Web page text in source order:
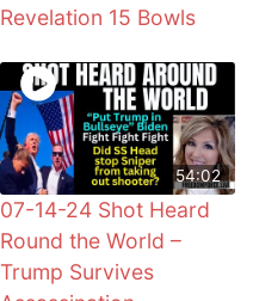
Revelation 15 Bowls
54:02
07-14-24 Shot Heard
Round the World –
Trump Survives